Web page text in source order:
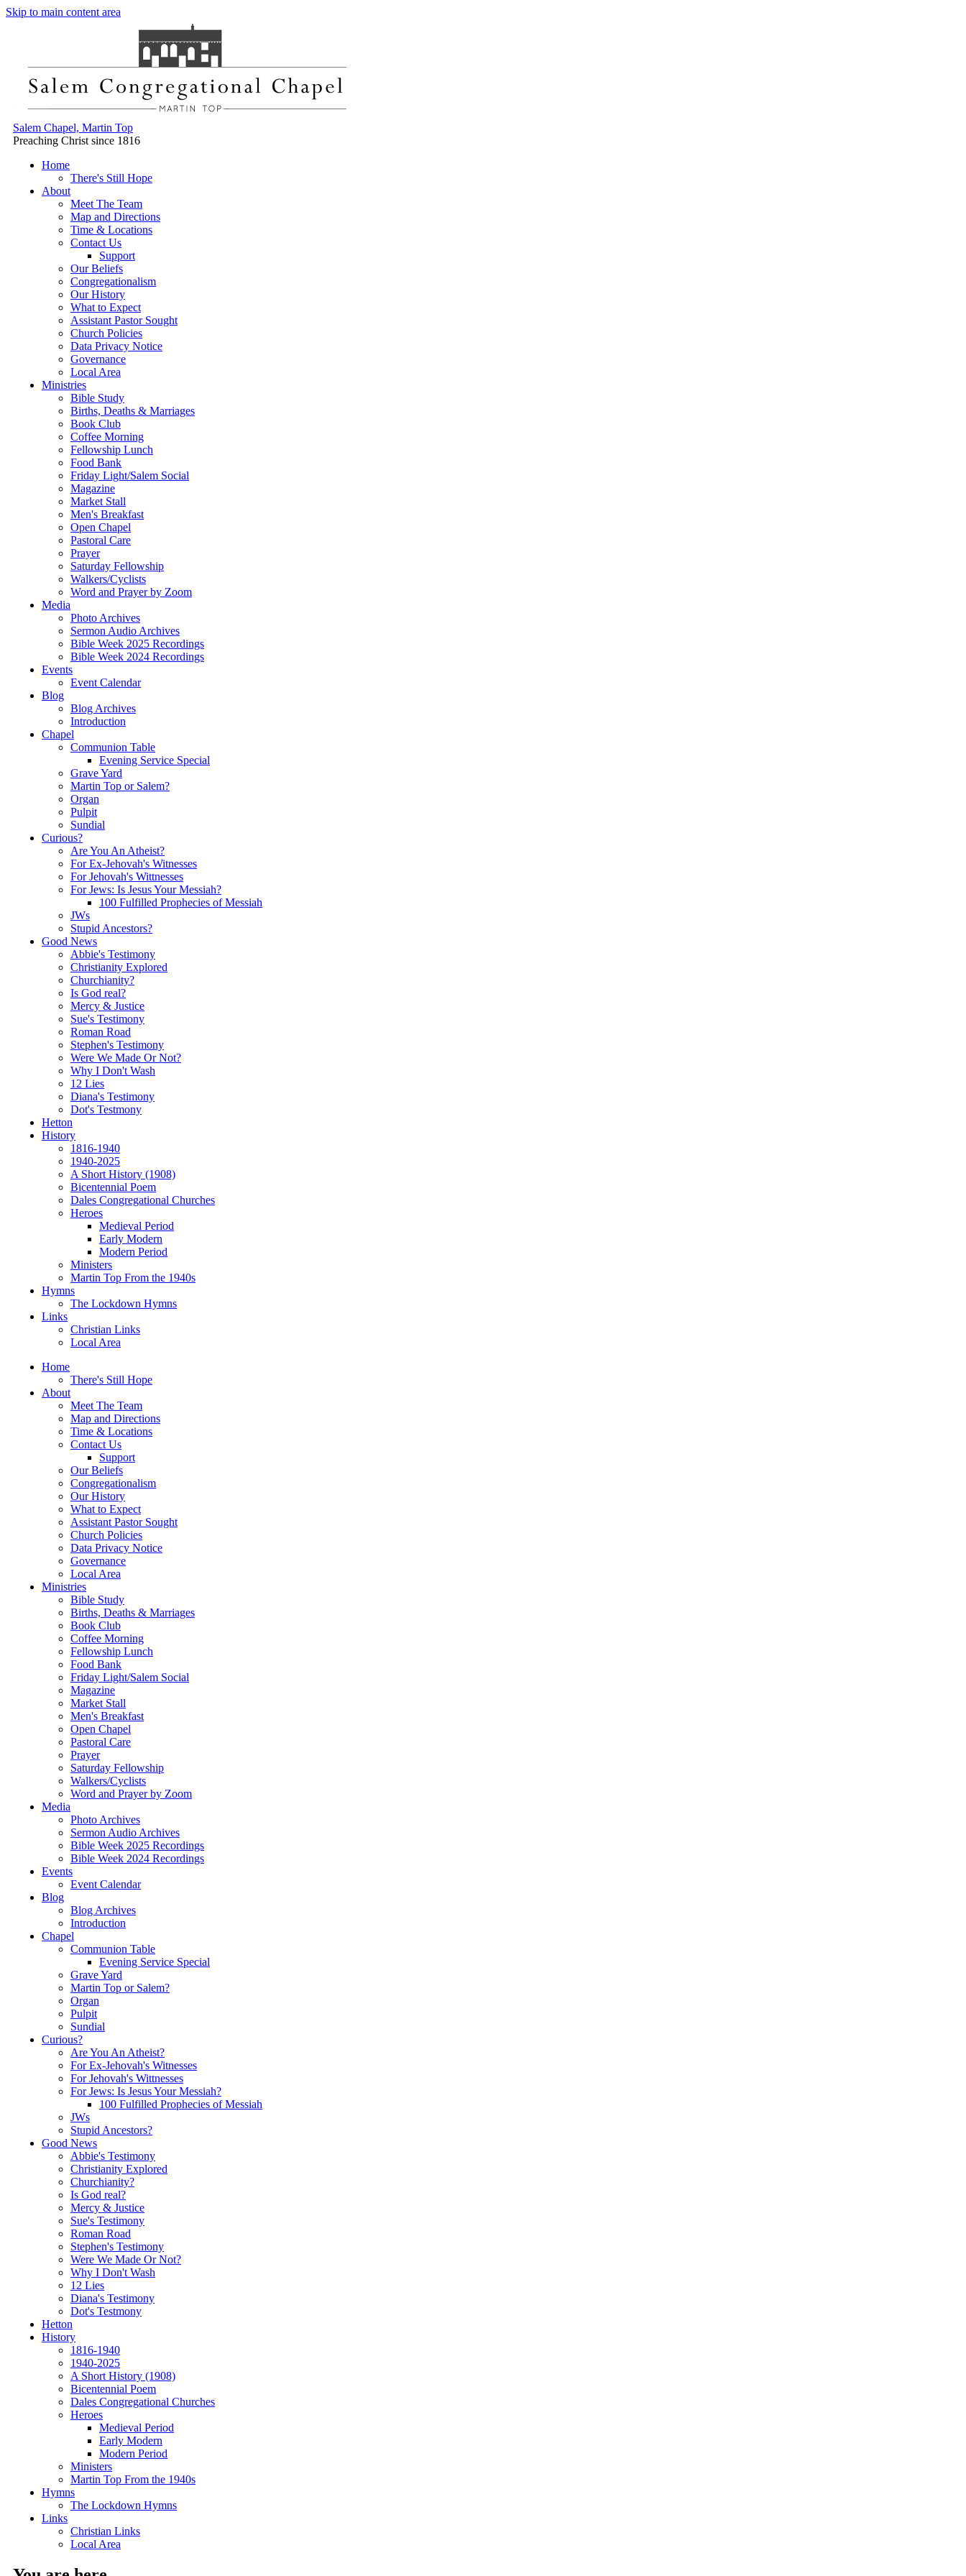
Skip to main content area
Salem Chapel, Martin Top
Preaching Christ since 1816
Home
There's Still Hope
About
Meet The Team
Map and Directions
Time & Locations
Contact Us
Support
Our Beliefs
Congregationalism
Our History
What to Expect
Assistant Pastor Sought
Church Policies
Data Privacy Notice
Governance
Local Area
Ministries
Bible Study
Births, Deaths & Marriages
Book Club
Coffee Morning
Fellowship Lunch
Food Bank
Friday Light/Salem Social
Magazine
Market Stall
Men's Breakfast
Open Chapel
Pastoral Care
Prayer
Saturday Fellowship
Walkers/Cyclists
Word and Prayer by Zoom
Media
Photo Archives
Sermon Audio Archives
Bible Week 2025 Recordings
Bible Week 2024 Recordings
Events
Event Calendar
Blog
Blog Archives
Introduction
Chapel
Communion Table
Evening Service Special
Grave Yard
Martin Top or Salem?
Organ
Pulpit
Sundial
Curious?
Are You An Atheist?
For Ex-Jehovah's Witnesses
For Jehovah's Wittnesses
For Jews: Is Jesus Your Messiah?
100 Fulfilled Prophecies of Messiah
JWs
Stupid Ancestors?
Good News
Abbie's Testimony
Christianity Explored
Churchianity?
Is God real?
Mercy & Justice
Sue's Testimony
Roman Road
Stephen's Testimony
Were We Made Or Not?
Why I Don't Wash
12 Lies
Diana's Testimony
Dot's Testmony
Hetton
History
1816-1940
1940-2025
A Short History (1908)
Bicentennial Poem
Dales Congregational Churches
Heroes
Medieval Period
Early Modern
Modern Period
Ministers
Martin Top From the 1940s
Hymns
The Lockdown Hymns
Links
Christian Links
Local Area
Home
There's Still Hope
About
Meet The Team
Map and Directions
Time & Locations
Contact Us
Support
Our Beliefs
Congregationalism
Our History
What to Expect
Assistant Pastor Sought
Church Policies
Data Privacy Notice
Governance
Local Area
Ministries
Bible Study
Births, Deaths & Marriages
Book Club
Coffee Morning
Fellowship Lunch
Food Bank
Friday Light/Salem Social
Magazine
Market Stall
Men's Breakfast
Open Chapel
Pastoral Care
Prayer
Saturday Fellowship
Walkers/Cyclists
Word and Prayer by Zoom
Media
Photo Archives
Sermon Audio Archives
Bible Week 2025 Recordings
Bible Week 2024 Recordings
Events
Event Calendar
Blog
Blog Archives
Introduction
Chapel
Communion Table
Evening Service Special
Grave Yard
Martin Top or Salem?
Organ
Pulpit
Sundial
Curious?
Are You An Atheist?
For Ex-Jehovah's Witnesses
For Jehovah's Wittnesses
For Jews: Is Jesus Your Messiah?
100 Fulfilled Prophecies of Messiah
JWs
Stupid Ancestors?
Good News
Abbie's Testimony
Christianity Explored
Churchianity?
Is God real?
Mercy & Justice
Sue's Testimony
Roman Road
Stephen's Testimony
Were We Made Or Not?
Why I Don't Wash
12 Lies
Diana's Testimony
Dot's Testmony
Hetton
History
1816-1940
1940-2025
A Short History (1908)
Bicentennial Poem
Dales Congregational Churches
Heroes
Medieval Period
Early Modern
Modern Period
Ministers
Martin Top From the 1940s
Hymns
The Lockdown Hymns
Links
Christian Links
Local Area